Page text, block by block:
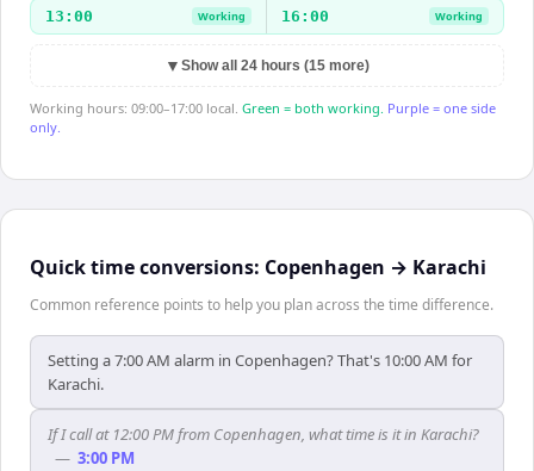
13:00 Working 16:00 Working
▼ Show all 24 hours (15 more)
Working hours: 09:00–17:00 local. Green = both working. Purple = one side
only.
Quick time conversions: Copenhagen → Karachi
Common reference points to help you plan across the time difference.
Setting a 7:00 AM alarm in Copenhagen? That's 10:00 AM for
Karachi.
If I call at 12:00 PM from Copenhagen, what time is it in Karachi?
— 3:00 PM